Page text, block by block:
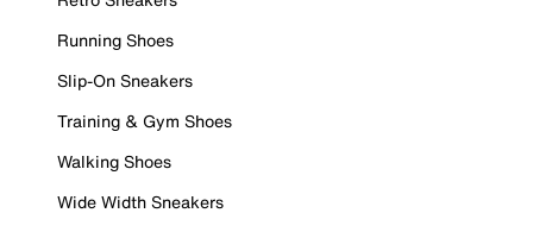
Running Shoes
Slip-On Sneakers
Training & Gym Shoes
Walking Shoes
Wide Width Sneakers